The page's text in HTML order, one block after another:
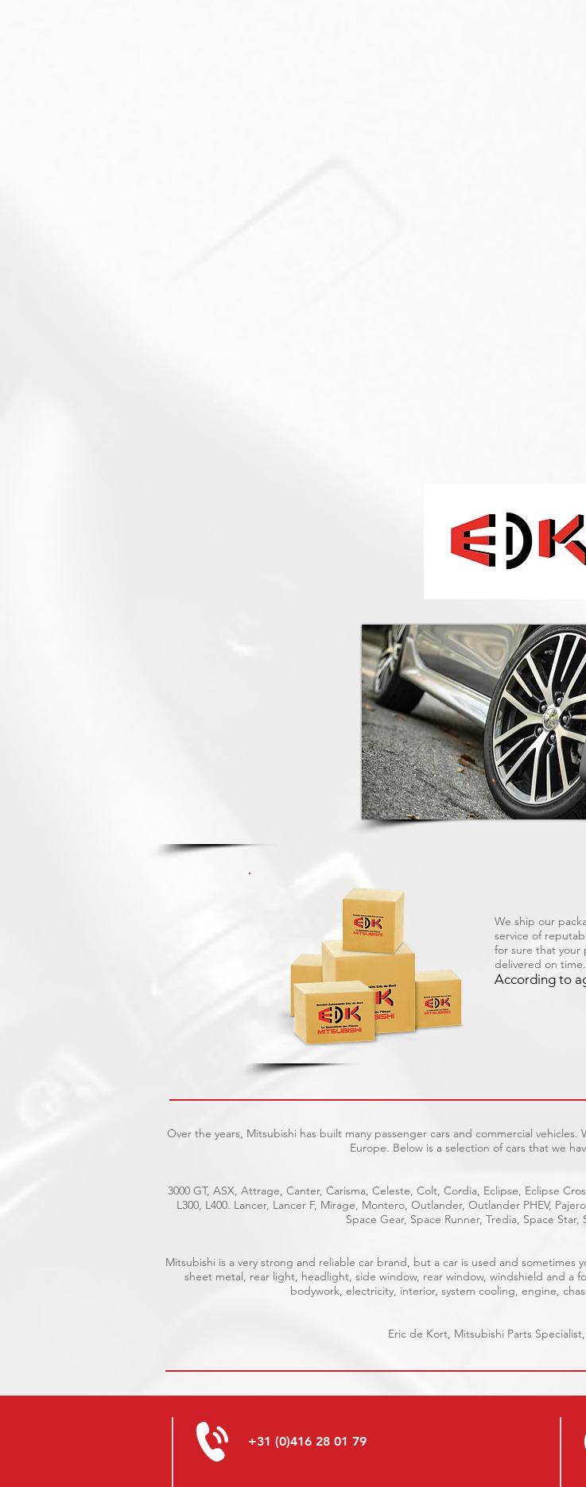
We ship our
service of
for sure that your
delivered on time.
According to
Over the years, Mitsubishi has built many passenger cars and commercial
Europe. Below is a selection of cars that we
3000 GT, ASX, Attrage, Canter, Carisma, Celeste, Colt, Cordia, Eclipse, Eclipse
L300, L400. Lancer, Lancer F, Mirage, Montero, Outlander, Outlander PHEV,
Space Gear, Space Runner, Tredia, Space
Mitsubishi is a very strong and reliable car brand, but a car is used and
sheet metal, rear light, headlight, side window, rear window, windshield and a
bodywork, electricity, interior, system cooling, engine,
Eric de Kort, Mitsubishi Parts
+31 (0)416 28 01 79